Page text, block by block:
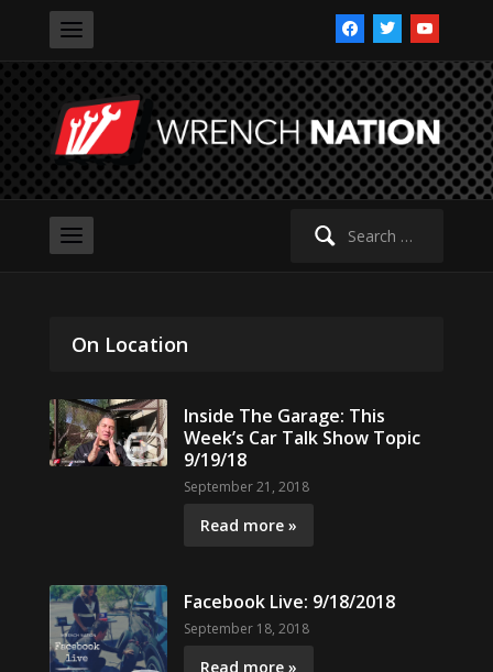
facebooktwitteryoutube
Search
On Location
Inside The Garage: This
Week’s Car Talk Show Topic
9/19/18
September 21, 2018
Read more »
Facebook Live: 9/18/2018
September 18, 2018
Read more »